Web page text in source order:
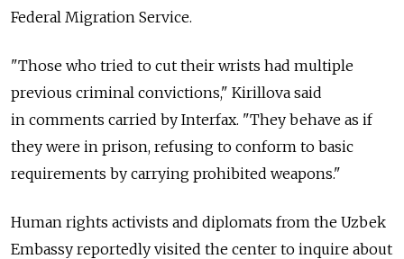
Federal Migration Service.
"Those who tried to cut their wrists had multiple
previous criminal convictions," Kirillova said
in comments carried by Interfax. "They behave as if
they were in prison, refusing to conform to basic
requirements by carrying prohibited weapons."
Human rights activists and diplomats from the Uzbek
Embassy reportedly visited the center to inquire about